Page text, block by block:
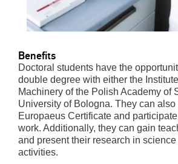
Benefits
Doctoral students have the
double degree with either the
Machinery of the Polish Academy of
University of Bologna. They can
Europaeus Certificate and
work. Additionally, they can gain
and present their research in science
activities.